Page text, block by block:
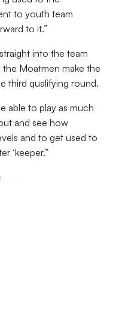
to youth team
to it.”
into the team
the Moatmen make the
third qualifying round.
able to play as much
and see how
and to get used to
‘keeper.”